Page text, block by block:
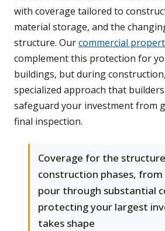
with coverage tailored to
material storage, and the
structure. Ourcommercial
complement this protection for
buildings, but during
specialized approach that
safeguard your investment from
final inspection.
Coverage for the
construction phases,
pour through substantial
protecting your largest
takes shape